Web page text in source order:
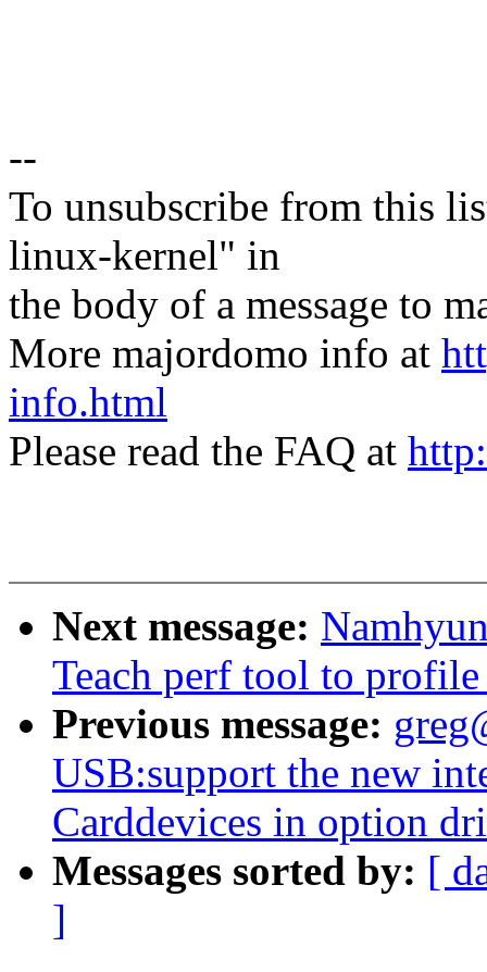
--
To unsubscribe from this
linux-kernel" in
the body of a message to
More majordomo info at
info.html
Please read the FAQ at
Next message:
Teach perf tool to
Previous message:
USB:support the new
Carddevices in option
Messages sorted by: [
]